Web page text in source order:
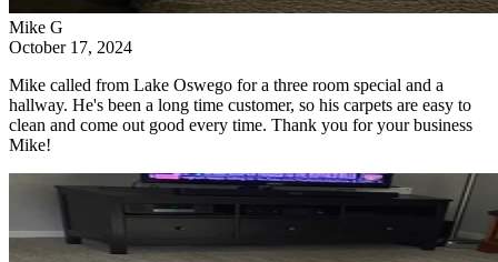
Mike G
October 17, 2024
Mike called from Lake Oswego for a three room special and a
hallway. He's been a long time customer, so his carpets are easy to
clean and come out good every time. Thank you for your business
Mike!